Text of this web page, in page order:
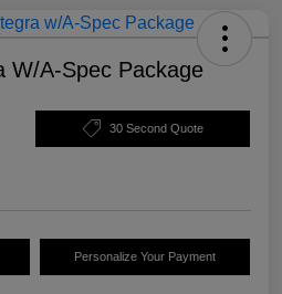
W/A-Spec Package
30 Second Quote
Personalize Your Payment